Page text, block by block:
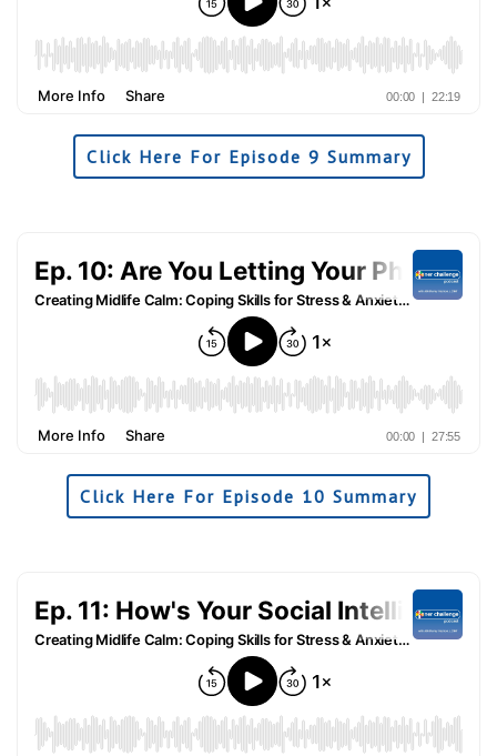
Click Here For Episode 9 Summary
Click Here For Episode 10 Summary